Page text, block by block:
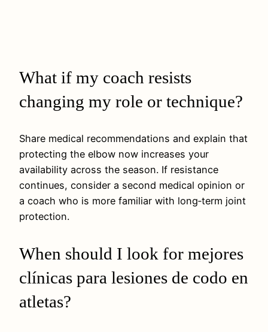
What if my coach resists
changing my role or technique?
Share medical recommendations and explain that
protecting the elbow now increases your
availability across the season. If resistance
continues, consider a second medical opinion or
a coach who is more familiar with long‑term joint
protection.
When should I look for mejores
clínicas para lesiones de codo en
atletas?